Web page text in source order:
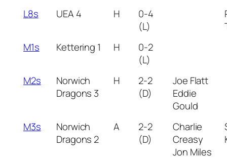
L8s
UEA 4 H
0-4
(L)
M1s
Kettering 1 H
0-2
(L)
M2s
Norwich
Dragons 3
H
2-2
(D)
Joe Flatt
Eddie
Gould
M3s
Norwich
Dragons 2
A
2-2
(D)
Charlie
Creasy
Jon Miles